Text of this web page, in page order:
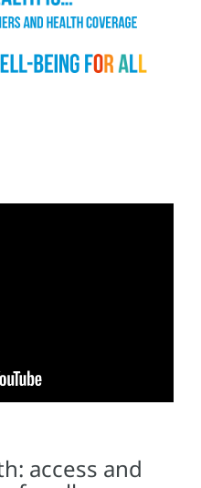
access and